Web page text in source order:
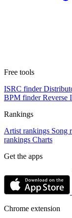
Free tools
ISRC finder
BPM finder Reverse
Rankings
Artist rankings Song
rankings Charts
Get the apps
Chrome extension